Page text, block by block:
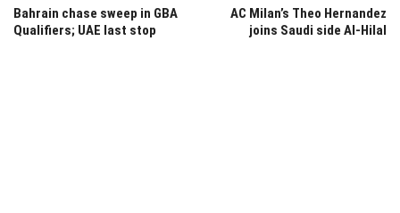
Bahrain chase sweep in GBA
Qualifiers; UAE last stop
AC Milan’s Theo Hernandez
joins Saudi side Al-Hilal